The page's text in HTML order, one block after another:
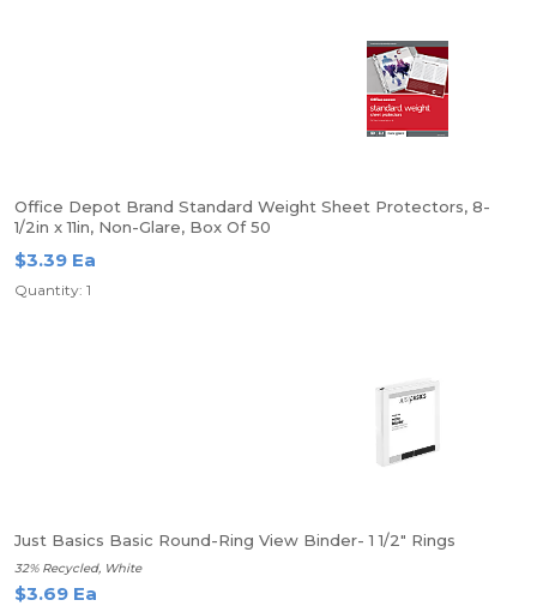
Office Depot Brand Standard Weight Sheet Protectors, 8-
1/2in x 11in, Non-Glare, Box Of 50
$3.39 Ea
Quantity: 1
Just Basics Basic Round-Ring View Binder- 1 1/2" Rings
32% Recycled, White
$3.69 Ea